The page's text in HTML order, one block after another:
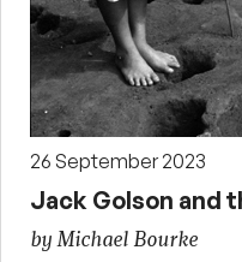
26 September 2023
Jack Golson and
by Michael Bourke